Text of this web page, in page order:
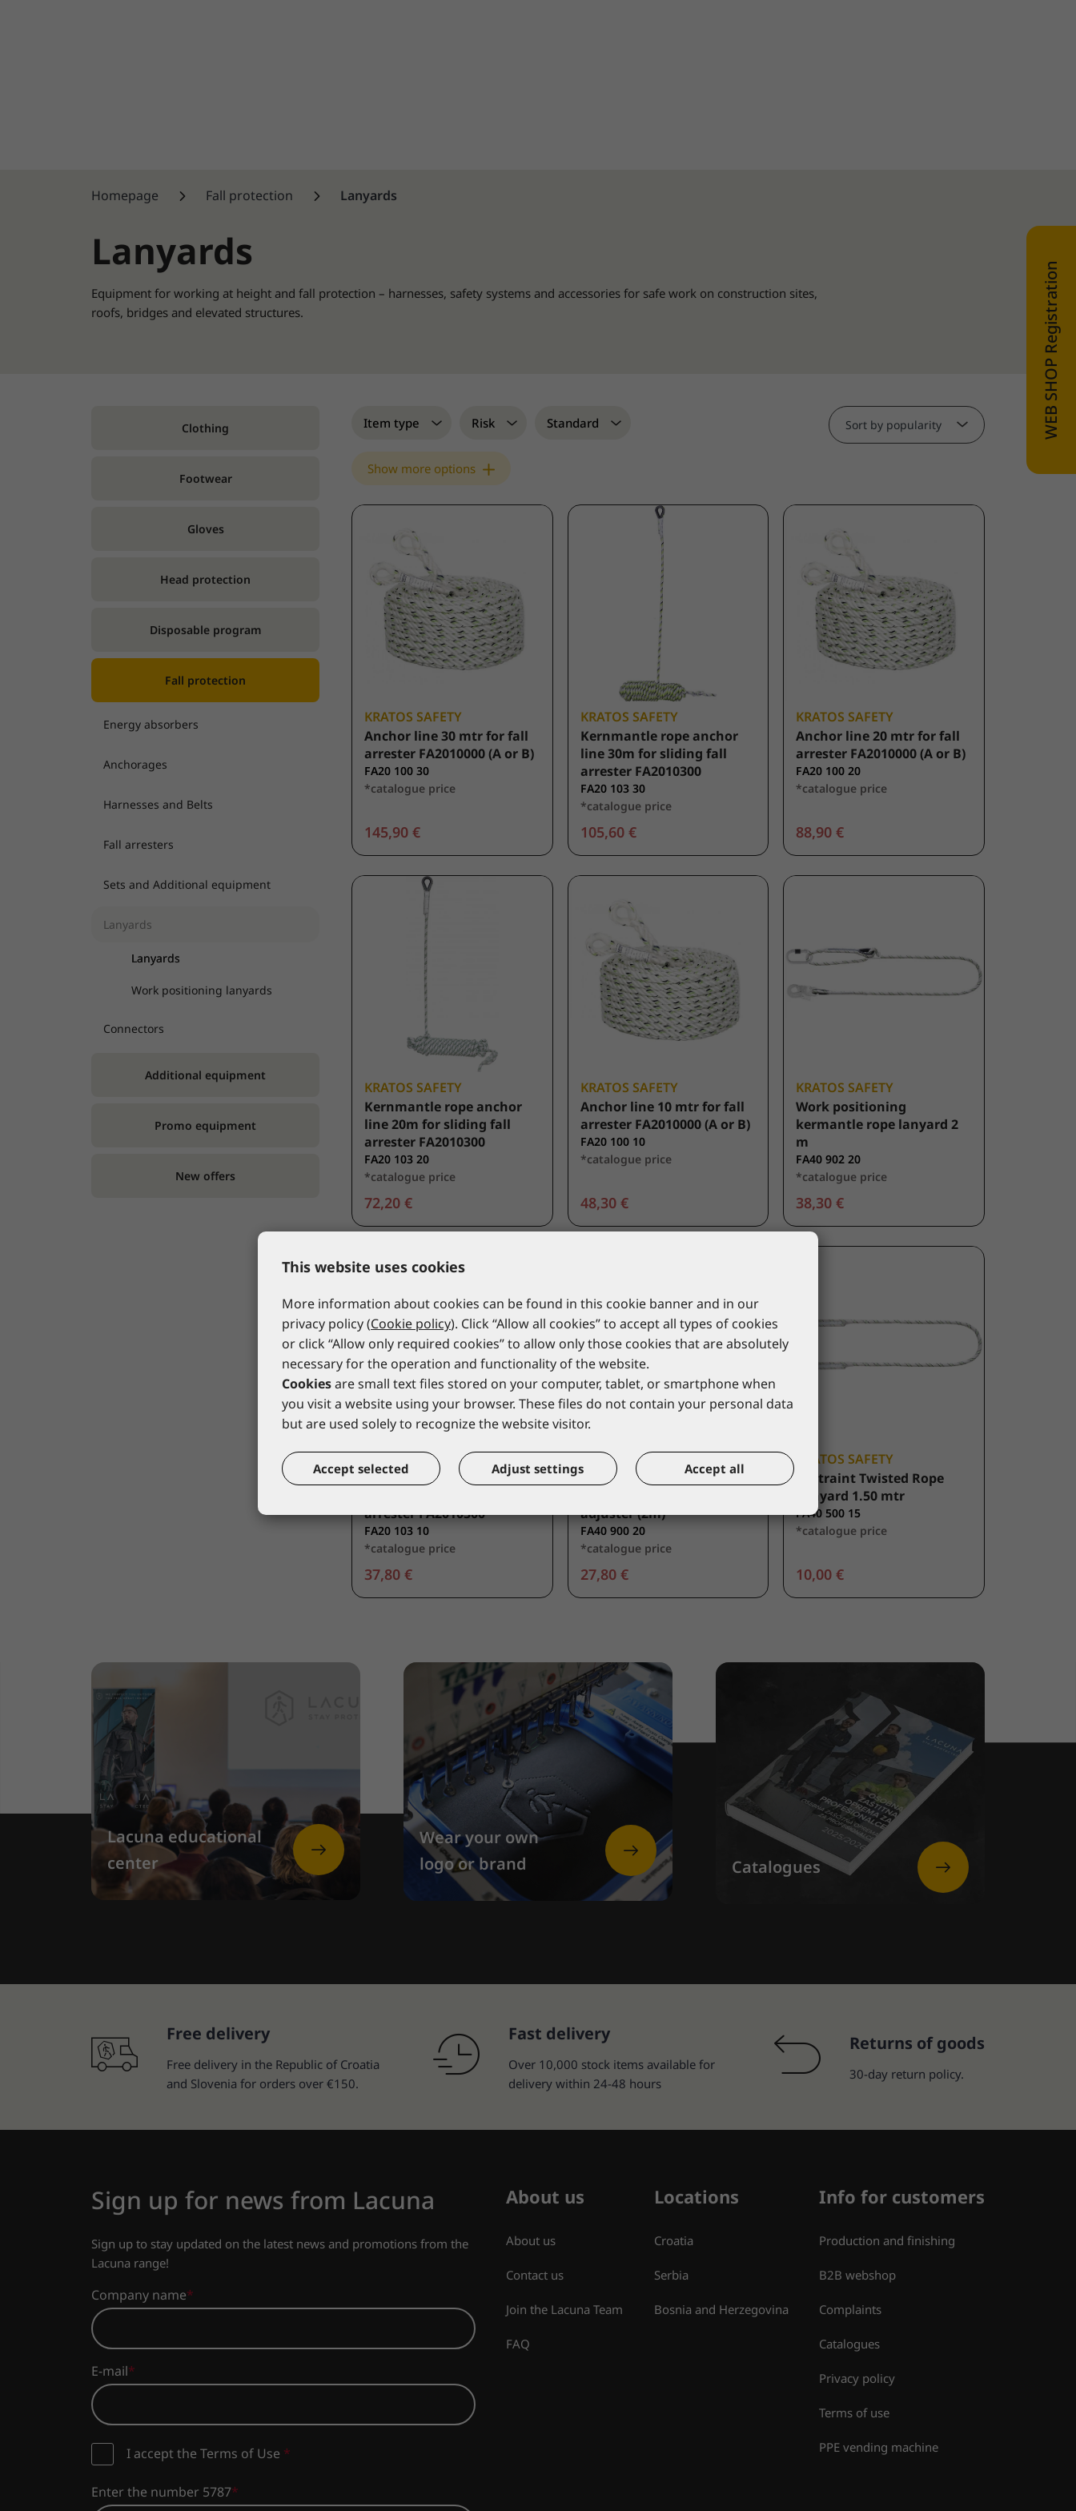
Homepage Fall protection Lanyards
Lanyards
Equipment for working at height and fall protection – harnesses, safety systems and accessories for safe work on construction sites,
roofs, bridges and elevated structures.
Clothing
Footwear
Gloves
Head protection
Disposable program
Fall protection
Energy absorbers
Anchorages
Harnesses and Belts
Fall arresters
Sets and Additional equipment
Lanyards
Lanyards
Work positioning lanyards
Connectors
Additional equipment
Promo equipment
New offers
Item type Risk Standard
Show more options
Sort by popularity
KRATOS SAFETY
Anchor line 30 mtr for fall
arrester FA2010000 (A or B)
FA20 100 30
*catalogue price
145,90 €
KRATOS SAFETY
Kernmantle rope anchor
line 30m for sliding fall
arrester FA2010300
FA20 103 30
*catalogue price
105,60 €
KRATOS SAFETY
Anchor line 20 mtr for fall
arrester FA2010000 (A or B)
FA20 100 20
*catalogue price
88,90 €
KRATOS SAFETY
Kernmantle rope anchor
line 20m for sliding fall
arrester FA2010300
FA20 103 20
*catalogue price
72,20 €
KRATOS SAFETY
Anchor line 10 mtr for fall
arrester FA2010000 (A or B)
FA20 100 10
*catalogue price
48,30 €
KRATOS SAFETY
Work positioning
kermantle rope lanyard 2
m
FA40 902 20
*catalogue price
38,30 €
KRATOS SAFETY
Kernmantle rope anchor
arrester FA2010300
FA20 103 10
*catalogue price
37,80 €
KRATOS SAFETY
Work Positioning Twisted
adjuster (2m)
FA40 900 20
*catalogue price
27,80 €
KRATOS SAFETY
Restraint Twisted Rope
Lanyard 1.50 mtr
FA40 500 15
*catalogue price
10,00 €
Lacuna educational
center
Wear your own
logo or brand
Catalogues
Free delivery
Free delivery in the Republic of Croatia
and Slovenia for orders over €150.
Fast delivery
Over 10,000 stock items available for
delivery within 24-48 hours
Returns of goods
30-day return policy.
Sign up for news from Lacuna
Sign up to stay updated on the latest news and promotions from the
Lacuna range!
Company name
E-mail
I accept the Terms of Use *
Enter the number 5787
About us
About us
Contact us
Join the Lacuna Team
FAQ
Locations
Croatia
Serbia
Bosnia and Herzegovina
Info for customers
Production and finishing
B2B webshop
Complaints
Catalogues
Privacy policy
Terms of use
PPE vending machine
WEB SHOP Registration
This website uses cookies
More information about cookies can be found in this cookie banner and in our
privacy policy (Cookie policy). Click “Allow all cookies” to accept all types of cookies
or click “Allow only required cookies” to allow only those cookies that are absolutely
necessary for the operation and functionality of the website.
Cookiesare small text files stored on your computer, tablet, or smartphone when
you visit a website using your browser. These files do not contain your personal data
but are used solely to recognize the website visitor.
Accept selected Adjust settings Accept all